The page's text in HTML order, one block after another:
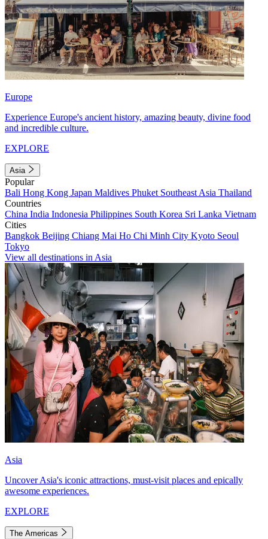
Europe
Experience Europe's ancient history, amazing beauty, divine food
and incredible culture.
EXPLORE
Asia
Popular
Bali Hong Kong Japan Maldives Phuket Southeast Asia Thailand
Countries
China India Indonesia Philippines South Korea Sri Lanka Vietnam
Cities
Bangkok Beijing Chiang Mai Ho Chi Minh City Kyoto Seoul
Tokyo
View all destinations in Asia
Asia
Uncover Asia's iconic attractions, must-visit places and epically
awesome experiences.
EXPLORE
The Americas